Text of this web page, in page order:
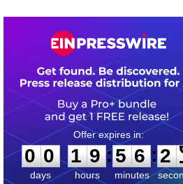
0
0
0
days
1
1
9
9
hours
:
5
5
6
6
minutes
:2